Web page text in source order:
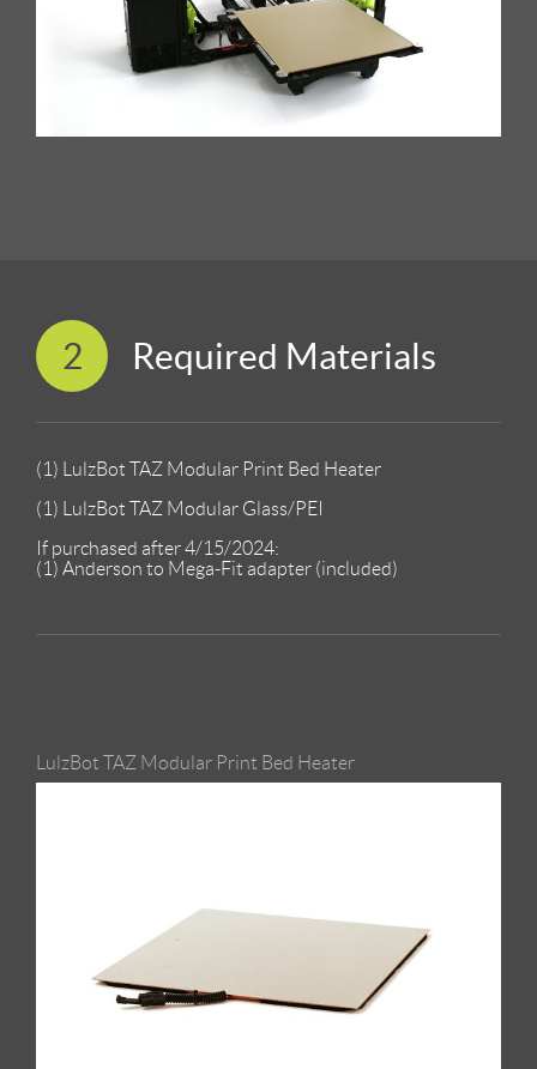
2 Required Materials
(1) LulzBot TAZ Modular Print Bed Heater
(1) LulzBot TAZ Modular Glass/PEI
If purchased after 4/15/2024:
(1) Anderson to Mega-Fit adapter (included)
LulzBot TAZ Modular Print Bed Heater